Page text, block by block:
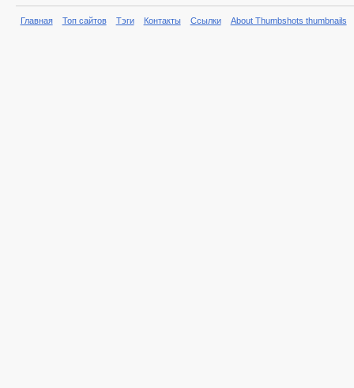
Главная Топ сайтов Тэги Контакты Ссылки About Thumbshots thumbnails